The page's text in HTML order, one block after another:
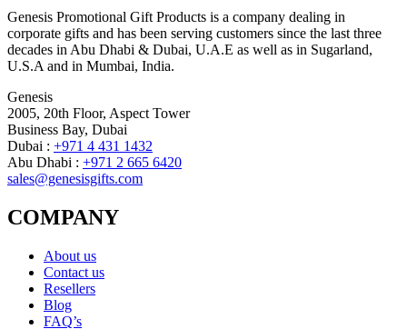
Genesis Promotional Gift Products is a company dealing in
corporate gifts and has been serving customers since the last three
decades in Abu Dhabi & Dubai, U.A.E as well as in Sugarland,
U.S.A and in Mumbai, India.
Genesis
2005, 20th Floor, Aspect Tower
Business Bay, Dubai
Dubai : +971 4 431 1432
Abu Dhabi : +971 2 665 6420
sales@genesisgifts.com
COMPANY
About us
Contact us
Resellers
Blog
FAQ’s